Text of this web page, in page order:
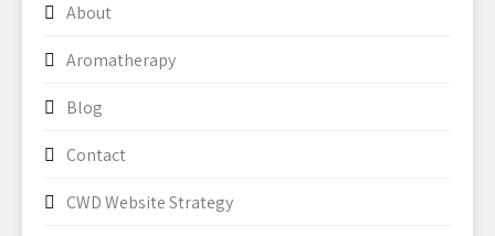
About
Aromatherapy
Blog
Contact
CWD Website Strategy